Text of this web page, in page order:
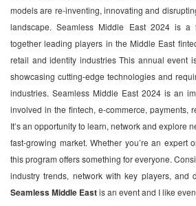
models are re-inventing, innovating and
landscape. Seamless Middle East 2024 is a
together leading players in the Middle East
retail and identity industries This annual event
showcasing cutting-edge technologies and
industries. Seamless Middle East 2024 is an
involved in the fintech, e-commerce, payments,
It’s an opportunity to learn, network and explore
fast-growing market. Whether you’re an expert
this program offers something for everyone.
industry trends, network with key players, and
Seamless Middle Eastis an event and I like